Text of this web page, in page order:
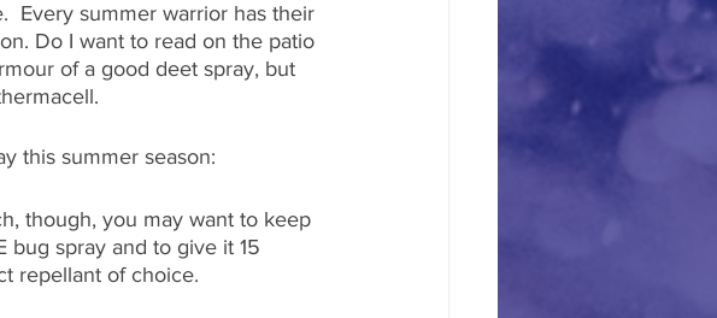
Every summer warrior has their
Do I want to read on the patio
of a good deet spray, but
this summer season:
though, you may want to keep
bug spray and to give it 15
repellant of choice.